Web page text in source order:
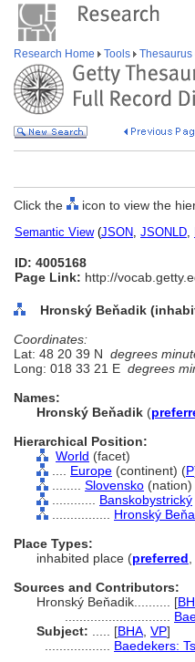
Research Home Tools Thesaurus
Click the icon to view the
Semantic View(JSON, JSONLD,
ID: 4005168
Page Link: http://
Hronský Beňadik
Coordinates:
Lat: 48 20 39 N degrees
Long: 018 33 21 E degrees
Names:
Hronský Beňadik (
Hierarchical Position:
World (facet)
Europe (continent) (P
Slovensko (nation)
Banskobystrický
Hronský
Place Types:
inhabited place (preferred
Sources and Contributors:
Hronský Beňadik.......... [
Subject:
[BHA VP]
Baedekers: